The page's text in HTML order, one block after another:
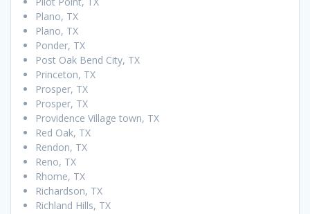
Plano, TX
Plano, TX
Ponder, TX
Post Oak Bend City, TX
Princeton, TX
Prosper, TX
Prosper, TX
Providence Village town, TX
Red Oak, TX
Rendon, TX
Reno, TX
Rhome, TX
Richardson, TX
Richland Hills, TX